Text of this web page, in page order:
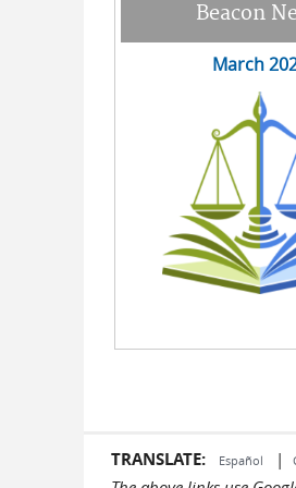
Beacon
March
TRANSLATE: Español |